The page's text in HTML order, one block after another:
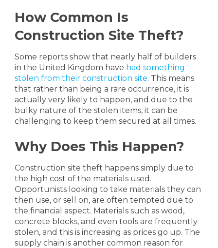
How Common Is
Construction Site Theft?
Some reports show that nearly half of builders
in the United Kingdom have had something
stolen from their construction site. This means
that rather than being a rare occurrence, it is
actually very likely to happen, and due to the
bulky nature of the stolen items, it can be
challenging to keep them secured at all times.
Why Does This Happen?
Construction site theft happens simply due to
the high cost of the materials used.
Opportunists looking to take materials they can
then use, or sell on, are often tempted due to
the financial aspect. Materials such as wood,
concrete blocks, and even tools are frequently
stolen, and this is increasing as prices go up. The
supply chain is another common reason for